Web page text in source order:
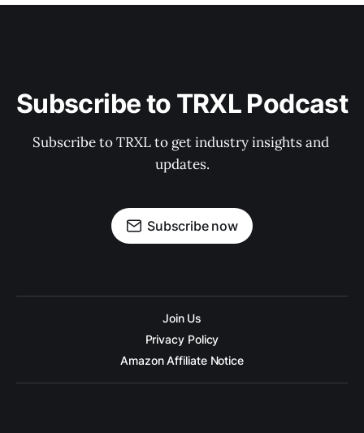
Subscribe to TRXL Podcast
Subscribe to TRXL to get industry insights and
updates.
Subscribe now
Join Us
Privacy Policy
Amazon Affiliate Notice